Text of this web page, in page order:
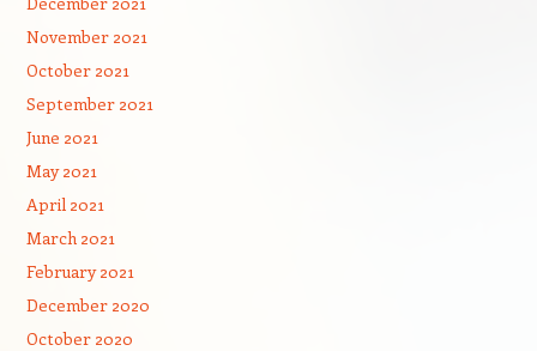
November 2021
October 2021
September 2021
June 2021
May 2021
April 2021
March 2021
February 2021
December 2020
October 2020